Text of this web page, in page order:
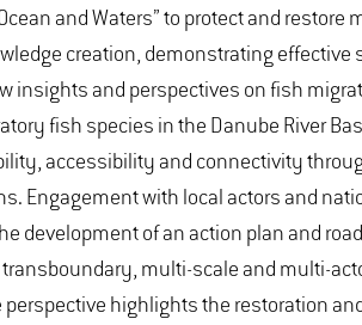
and Waters” to protect and restore
creation, demonstrating effective
insights and perspectives on fish
fish species in the Danube River
accessibility and connectivity
Engagement with local actors and
development of an action plan and
multi-scale and multi-
highlights the restoration